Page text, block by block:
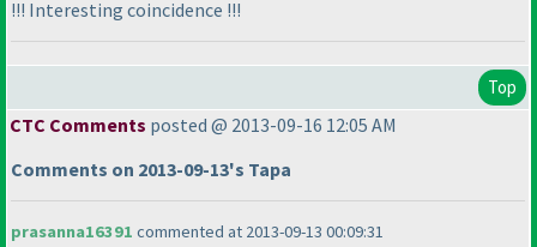
!!! Interesting coincidence !!!
Top
CTC Comments posted @ 2013-09-16 12:05 AM
Comments on 2013-09-13's Tapa
prasanna16391 commented at 2013-09-13 00:09:31